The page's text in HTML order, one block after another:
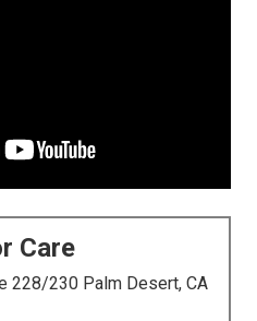
Care
228/230 Palm Desert, CA